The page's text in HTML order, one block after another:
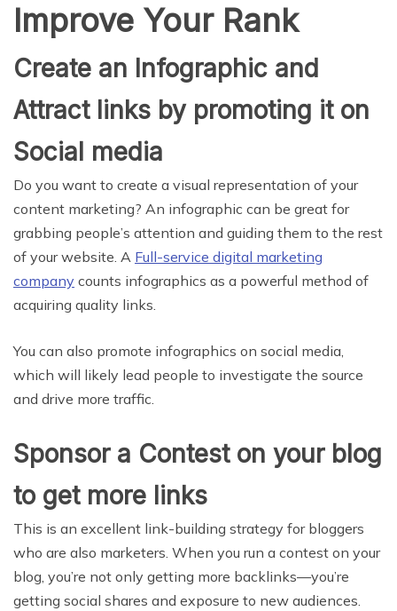
Improve Your Rank
Create an Infographic and
Attract links by promoting it on
Social media
Do you want to create a visual representation of your
content marketing? An infographic can be great for
grabbing people’s attention and guiding them to the rest
of your website. A Full-service digital marketing
company counts infographics as a powerful method of
acquiring quality links.
You can also promote infographics on social media,
which will likely lead people to investigate the source
and drive more traffic.
Sponsor a Contest on your blog
to get more links
This is an excellent link-building strategy for bloggers
who are also marketers. When you run a contest on your
blog, you’re not only getting more backlinks—you’re
getting social shares and exposure to new audiences.